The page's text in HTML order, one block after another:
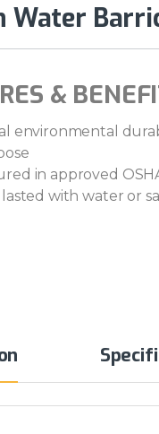
Water
&
environmental
in approved
with water or